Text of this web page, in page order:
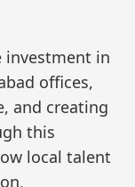
investment in
offices,
and creating
this
local talent